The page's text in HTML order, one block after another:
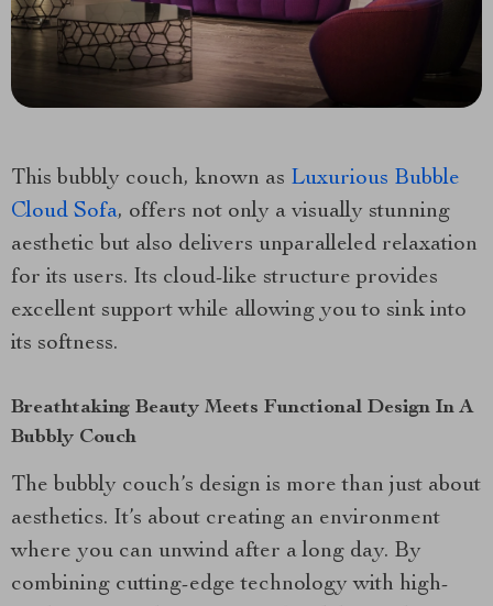
This bubbly couch, known as Luxurious Bubble
Cloud Sofa, offers not only a visually stunning
aesthetic but also delivers unparalleled relaxation
for its users. Its cloud-like structure provides
excellent support while allowing you to sink into
its softness.
Breathtaking Beauty Meets Functional Design In A
Bubbly Couch
The bubbly couch’s design is more than just about
aesthetics. It’s about creating an environment
where you can unwind after a long day. By
combining cutting-edge technology with high-